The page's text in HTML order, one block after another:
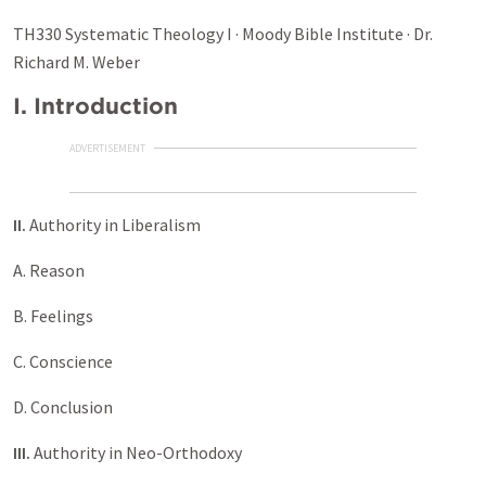
TH330 Systematic Theology I · Moody Bible Institute · Dr.
Richard M. Weber
I. Introduction
ADVERTISEMENT
II. Authority in Liberalism
A. Reason
B. Feelings
C. Conscience
D. Conclusion
III. Authority in Neo-Orthodoxy